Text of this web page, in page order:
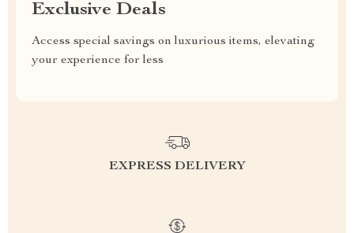
Exclusive Deals
Access special savings on luxurious items, elevating
your experience for less
EXPRESS DELIVERY